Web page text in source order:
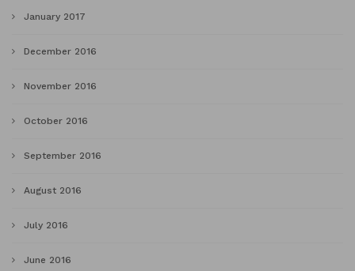
January 2017
December 2016
November 2016
October 2016
September 2016
August 2016
July 2016
June 2016